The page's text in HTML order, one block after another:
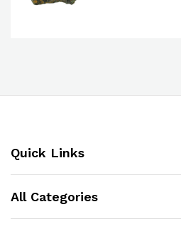
Quick Links
All Categories